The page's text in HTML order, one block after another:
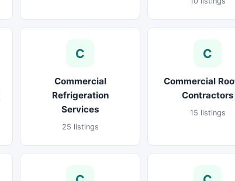
C
Commercial
Refrigeration
Services
25 listings
C
Commercial
Contractors
15 listings